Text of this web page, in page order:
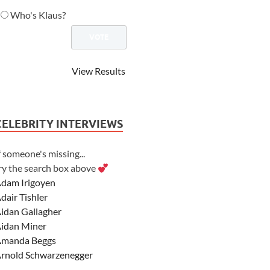
Who's Klaus?
View Results
INTERVIEWS
someone's missing...
the search box above
Irigoyen
Tishler
Gallagher
Miner
Beggs
Schwarzenegger